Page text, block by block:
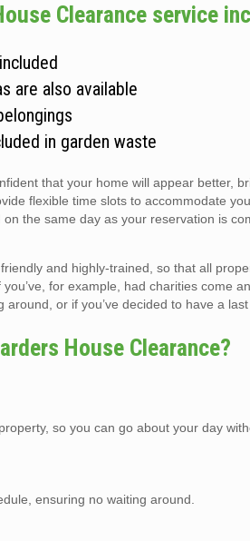
Clearance service
are also available
in garden waste
that your home will appear better,
flexible time slots to accommodate
the same day as your reservation is
and highly-trained, so that all
for example, had charities come
or if you’ve decided to have a
House Clearance?
so you can go about your day
ensuring no waiting around.